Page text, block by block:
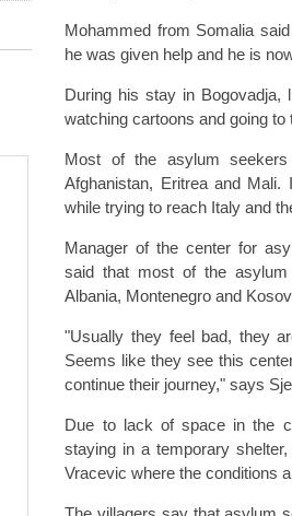
Mohammed from Somalia
he was given help and he is
During his stay in Bogovadja,
watching cartoons and going to
Most of the asylum
Afghanistan, Eritrea and Mali.
while trying to reach Italy and
Manager of the center for
said that most of the
Albania, Montenegro and
"Usually they feel bad, they
Seems like they see this
continue their journey," says
Due to lack of space in the
staying in a temporary
Vracevic where the conditions